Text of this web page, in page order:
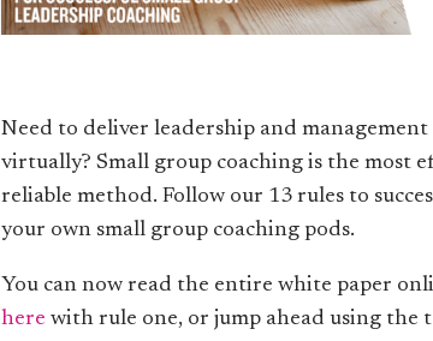
Need to deliver leadership and management
virtually? Small group coaching is the most
reliable method. Follow our 13 rules to
your own small group coaching pods.
You can now read the entire white paper
here with rule one, or jump ahead using the